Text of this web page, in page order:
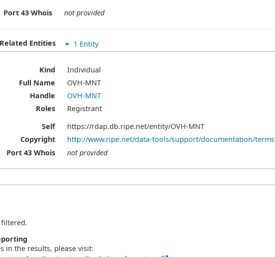
Port 43 Whois
not provided
Related Entities 1 Entity
Kind
Individual
Full Name
OVH-MNT
Handle
OVH-MNT
Roles
Registrant
Self
https://rdap.db.ripe.net/entity/OVH-MNT
Copyright
http://www.ripe.net/data-tools/support/documentation/terms
Port 43 Whois
not provided
in the results, please visit: